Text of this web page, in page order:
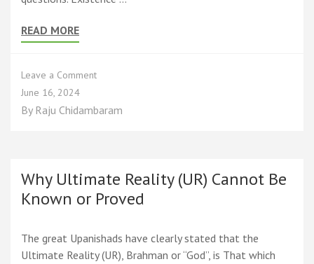
READ MORE
Leave a Commenton
Science
June 16, 2024
By Raju Chidambaram
Why Ultimate Reality (UR) Cannot Be
Known or Proved
The great Upanishads have clearly stated that the
Ultimate Reality (UR), Brahman or “God”, is That which